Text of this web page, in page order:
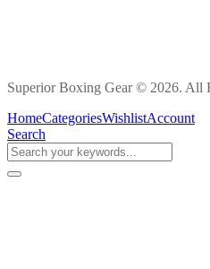
Superior Boxing Gear © 2026. All
HomeCategoriesWishlistAccount
Search